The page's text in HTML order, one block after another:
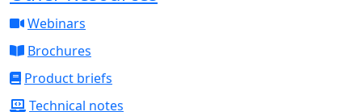
Webinars
Brochures
Product briefs
Technical notes